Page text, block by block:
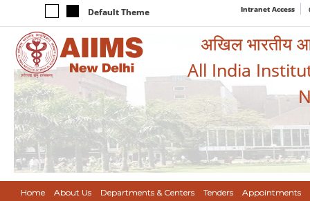
Default Theme Intranet Access
अखिल भारतीय
All India
Home About Us Departments & Centers Tenders Appointments